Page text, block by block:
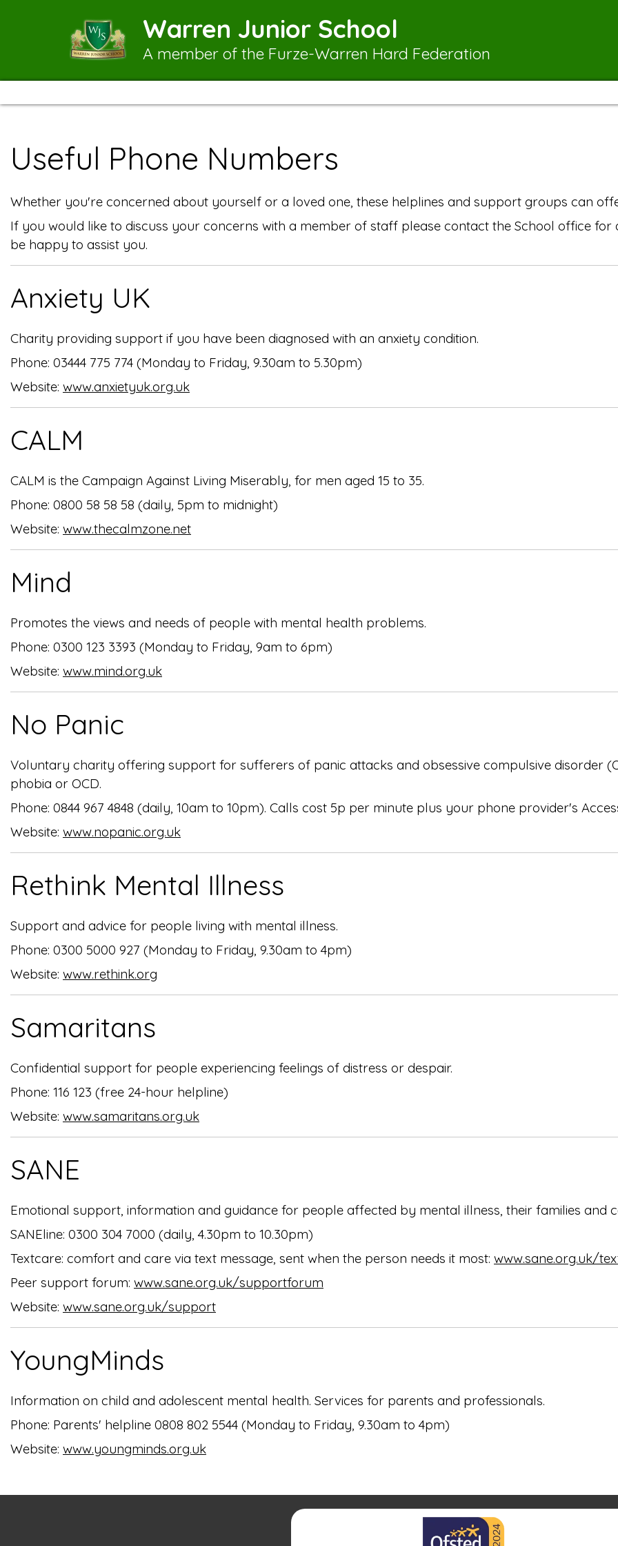
Warren Junior School
A member of the Furze-Warren Hard Federation
Useful Phone Numbers
Whether you're concerned about yourself or a loved one, these helplines and support groups can
If you would like to discuss your concerns with a member of staff please contact the School office
be happy to assist you.
Anxiety UK
Charity providing support if you have been diagnosed with an anxiety condition.
Phone: 03444 775 774 (Monday to Friday, 9.30am to 5.30pm)
Website: www.anxietyuk.org.uk
CALM
CALM is the Campaign Against Living Miserably, for men aged 15 to 35.
Phone: 0800 58 58 58 (daily, 5pm to midnight)
Website: www.thecalmzone.net
Mind
Promotes the views and needs of people with mental health problems.
Phone: 0300 123 3393 (Monday to Friday, 9am to 6pm)
Website: www.mind.org.uk
No Panic
Voluntary charity offering support for sufferers of panic attacks and obsessive compulsive disorder
phobia or OCD.
Phone: 0844 967 4848 (daily, 10am to 10pm). Calls cost 5p per minute plus your phone provider's
Website: www.nopanic.org.uk
Rethink Mental Illness
Support and advice for people living with mental illness.
Phone: 0300 5000 927 (Monday to Friday, 9.30am to 4pm)
Website: www.rethink.org
Samaritans
Confidential support for people experiencing feelings of distress or despair.
Phone: 116 123 (free 24-hour helpline)
Website: www.samaritans.org.uk
SANE
Emotional support, information and guidance for people affected by mental illness, their families and
SANEline: 0300 304 7000 (daily, 4.30pm to 10.30pm)
Textcare: comfort and care via text message, sent when the person needs it most: www.sane.org.uk/
Peer support forum: www.sane.org.uk/supportforum
Website: www.sane.org.uk/support
YoungMinds
Information on child and adolescent mental health. Services for parents and professionals.
Phone: Parents' helpline 0808 802 5544 (Monday to Friday, 9.30am to 4pm)
Website: www.youngminds.org.uk